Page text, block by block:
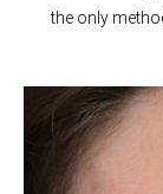
the only